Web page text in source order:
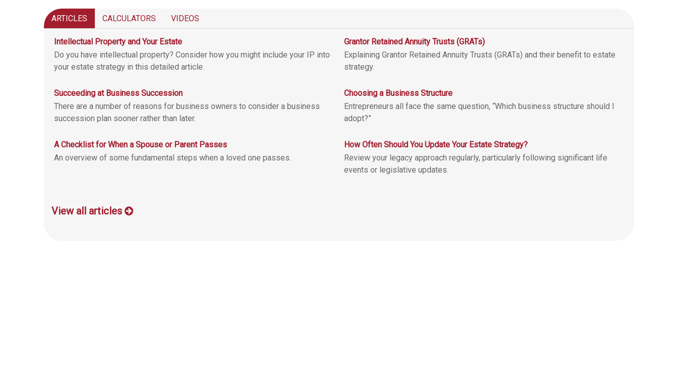
ARTICLES CALCULATORS VIDEOS
Intellectual Property and Your Estate
Do you have intellectual property? Consider how you might include your IP into
your estate strategy in this detailed article.
Grantor Retained Annuity Trusts (GRATs)
Explaining Grantor Retained Annuity Trusts (GRATs) and their benefit to estate
strategy.
Succeeding at Business Succession
There are a number of reasons for business owners to consider a business
succession plan sooner rather than later.
Choosing a Business Structure
Entrepreneurs all face the same question, “Which business structure should I
adopt?”
A Checklist for When a Spouse or Parent Passes
An overview of some fundamental steps when a loved one passes.
How Often Should You Update Your Estate Strategy?
Review your legacy approach regularly, particularly following significant life
events or legislative updates.
View all articles